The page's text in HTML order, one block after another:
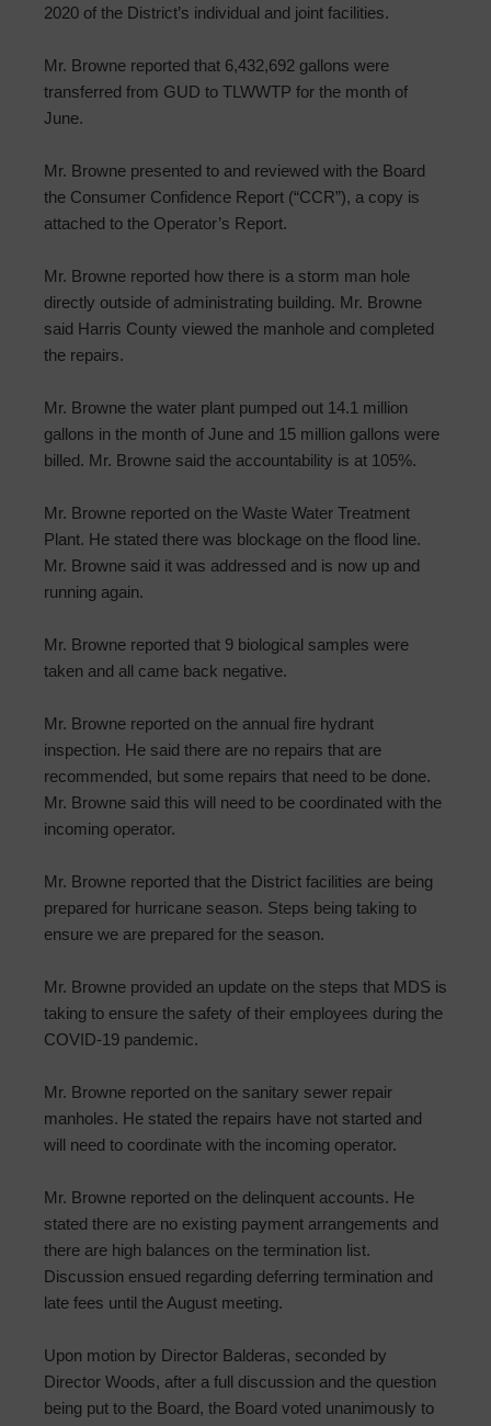
2020 of the District’s individual and joint facilities.
Mr. Browne reported that 6,432,692 gallons were
transferred from GUD to TLWWTP for the month of
June.
Mr. Browne presented to and reviewed with the Board
the Consumer Confidence Report (“CCR”), a copy is
attached to the Operator’s Report.
Mr. Browne reported how there is a storm man hole
directly outside of administrating building. Mr. Browne
said Harris County viewed the manhole and completed
the repairs.
Mr. Browne the water plant pumped out 14.1 million
gallons in the month of June and 15 million gallons were
billed. Mr. Browne said the accountability is at 105%.
Mr. Browne reported on the Waste Water Treatment
Plant. He stated there was blockage on the flood line.
Mr. Browne said it was addressed and is now up and
running again.
Mr. Browne reported that 9 biological samples were
taken and all came back negative.
Mr. Browne reported on the annual fire hydrant
inspection. He said there are no repairs that are
recommended, but some repairs that need to be done.
Mr. Browne said this will need to be coordinated with the
incoming operator.
Mr. Browne reported that the District facilities are being
prepared for hurricane season. Steps being taking to
ensure we are prepared for the season.
Mr. Browne provided an update on the steps that MDS is
taking to ensure the safety of their employees during the
COVID-19 pandemic.
Mr. Browne reported on the sanitary sewer repair
manholes. He stated the repairs have not started and
will need to coordinate with the incoming operator.
Mr. Browne reported on the delinquent accounts. He
stated there are no existing payment arrangements and
there are high balances on the termination list.
Discussion ensued regarding deferring termination and
late fees until the August meeting.
Upon motion by Director Balderas, seconded by
Director Woods, after a full discussion and the question
being put to the Board, the Board voted unanimously to